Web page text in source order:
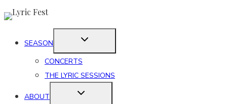
Skip
contentSEASON
CONCERTS
THE LYRIC SESSIONS
ABOUT